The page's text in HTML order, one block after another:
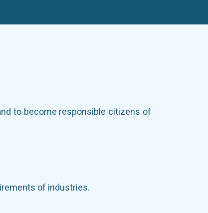
to become responsible citizens of
of industries.